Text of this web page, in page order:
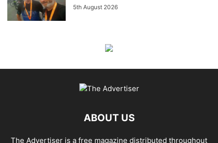
5th August 2026
ABOUT US
The Advertiser is a free magazine distributed throughout